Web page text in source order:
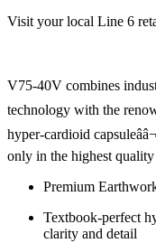
Visit your local Line 6
V75-40V combines
technology with the
hyper-cardioid
only in the highest
Premium
Textbook-perfect
clarity and detail